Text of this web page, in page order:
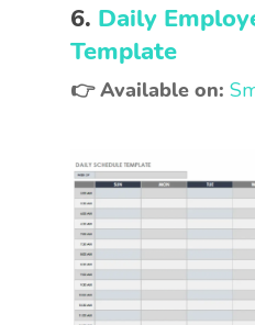
6. Daily
Template
👉 Available on: